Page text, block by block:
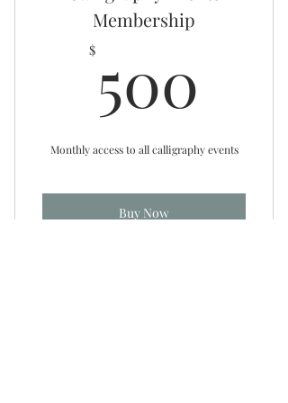
in Istanbul this summer.
Get exclusive process videos of my
Gain access to the intimate private
community of Artists
Membership
$ 500
Monthly access to all calligraphy events
Buy Now